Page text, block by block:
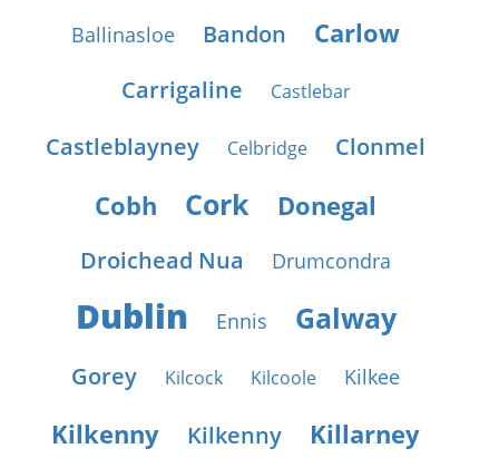
Ballinasloe Bandon Carlow
Carrigaline Castlebar
Castleblayney Celbridge Clonmel
Cobh Cork Donegal
Droichead Nua Drumcondra
Dublin Ennis Galway
Gorey Kilcock Kilcoole Kilkee
Kilkenny Kilkenny Killarney